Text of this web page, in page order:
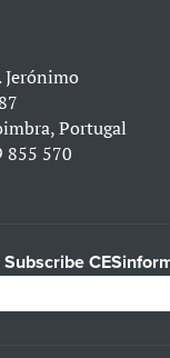
Jerónimo
Portugal
855 570
Subscribe